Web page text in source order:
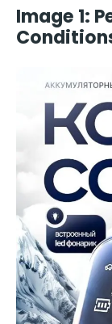
Image 1: